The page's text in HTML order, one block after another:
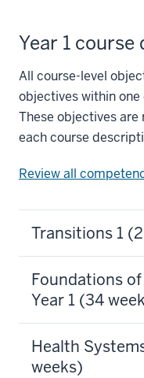
Year 1
All course-level
objectives within one
These objectives
each course
Review all
Transitions 1
Foundations
Year 1 (34
Health
weeks)